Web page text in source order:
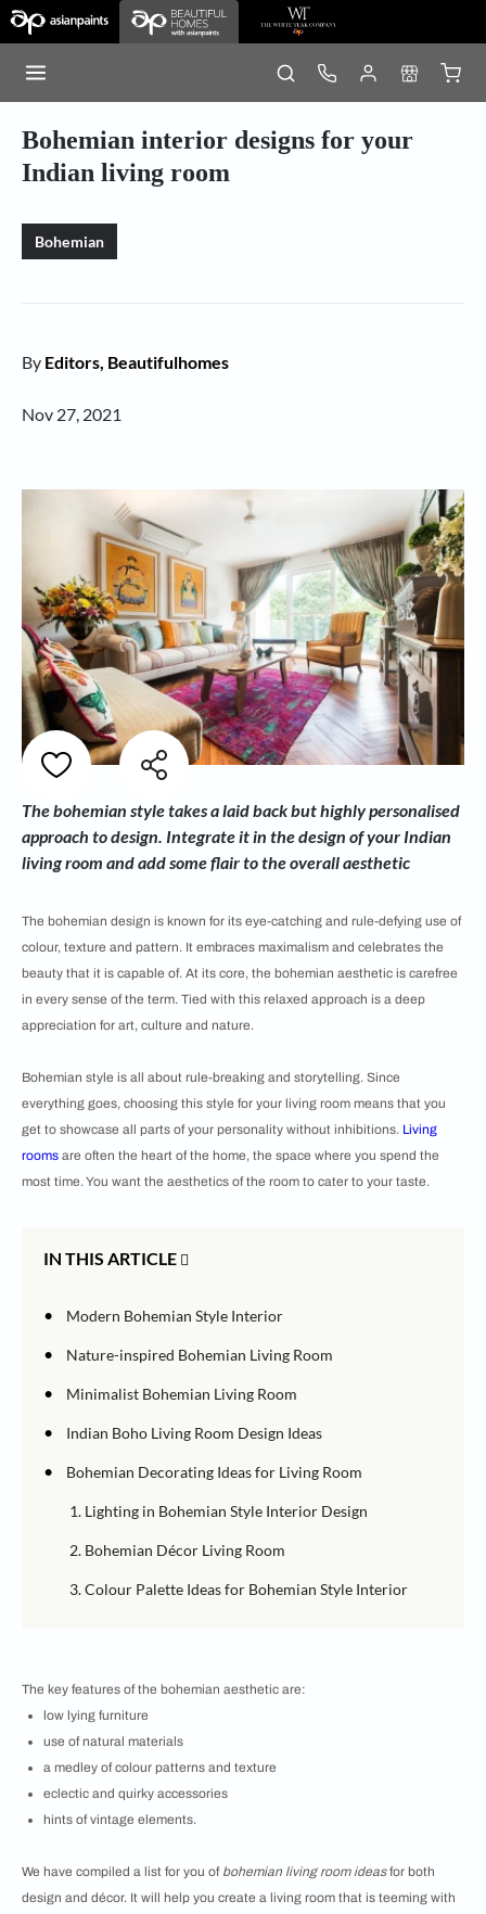
Bohemian interior designs for your
Indian living room
Bohemian
By Editors, Beautifulhomes
Nov 27, 2021
The bohemian style takes a laid back but highly personalised
approach to design. Integrate it in the design of your Indian
living room and add some flair to the overall aesthetic
The bohemian design is known for its eye-catching and rule-defying use of
colour, texture and pattern. It embraces maximalism and celebrates the
beauty that it is capable of. At its core, the bohemian aesthetic is carefree
in every sense of the term. Tied with this relaxed approach is a deep
appreciation for art, culture and nature.
Bohemian style is all about rule-breaking and storytelling. Since
everything goes, choosing this style for your living room means that you
get to showcase all parts of your personality without inhibitions. Living
rooms are often the heart of the home, the space where you spend the
most time. You want the aesthetics of the room to cater to your taste.
IN THIS ARTICLE
• Modern Bohemian Style Interior
• Nature-inspired Bohemian Living Room
• Minimalist Bohemian Living Room
• Indian Boho Living Room Design Ideas
• Bohemian Decorating Ideas for Living Room
1. Lighting in Bohemian Style Interior Design
2. Bohemian Décor Living Room
3. Colour Palette Ideas for Bohemian Style Interior
The key features of the bohemian aesthetic are:
low lying furniture
use of natural materials
a medley of colour patterns and texture
eclectic and quirky accessories
hints of vintage elements.
We have compiled a list for you of bohemian living room ideasfor both
design and décor. It will help you create a living room that is teeming with